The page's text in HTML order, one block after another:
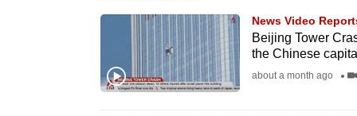
News Video
Beijing Tower
the Chinese capital
about a month ago
supported